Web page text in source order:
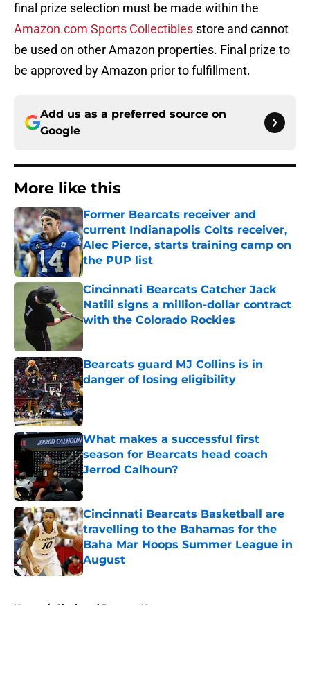
final prize selection must be made within the
Amazon.com Sports Collectibles store and cannot
be used on other Amazon properties. Final prize to
be approved by Amazon prior to fulfillment.
Add us as a preferred source on
Google
More like this
Former Bearcats receiver and
current Indianapolis Colts receiver,
Alec Pierce, starts training camp on
the PUP list
Published by on Invalid Date
Cincinnati Bearcats Catcher Jack
Natili signs a million-dollar contract
with the Colorado Rockies
Published by on Invalid Date
Bearcats guard MJ Collins is in
danger of losing eligibility
Published by on Invalid Date
What makes a successful first
season for Bearcats head coach
Jerrod Calhoun?
Published by on Invalid Date
Cincinnati Bearcats Basketball are
travelling to the Bahamas for the
Baha Mar Hoops Summer League in
August
Published by on Invalid Date
Home / Cincinnati Bearcats News